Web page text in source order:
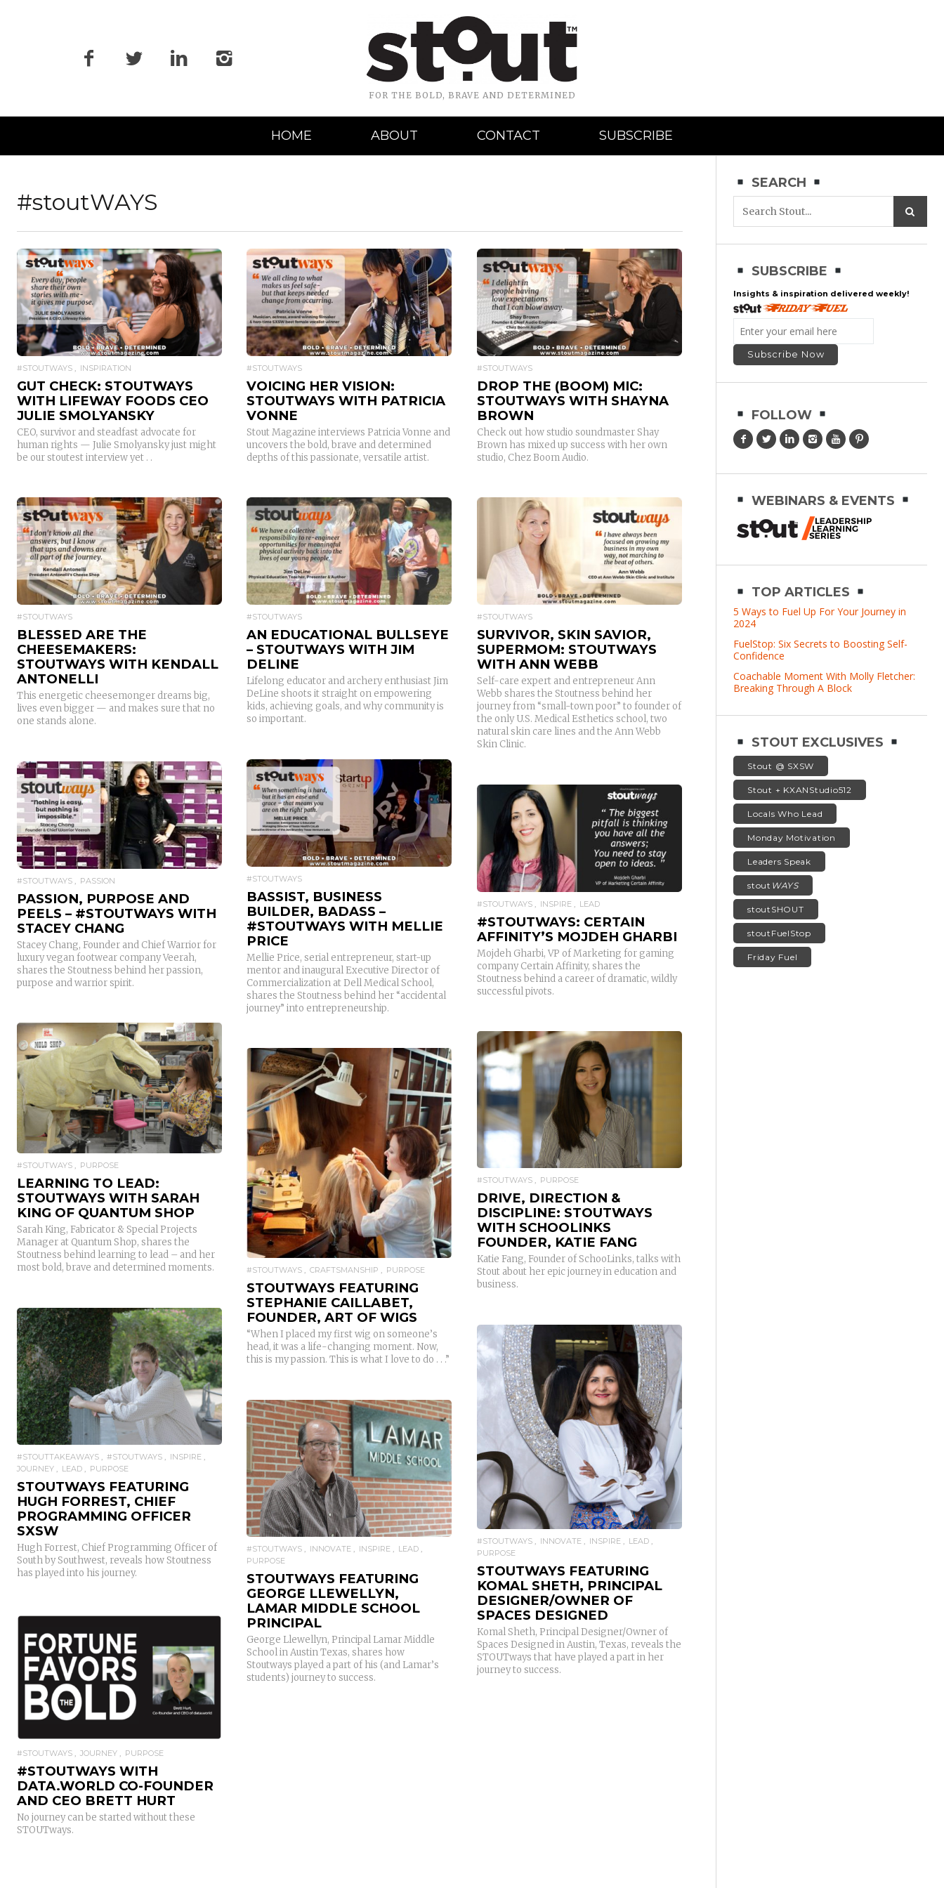
FOR THE BOLD, BRAVE AND DETERMINED
Navigation
HOME ABOUT CONTACT SUBSCRIBE
#stoutWAYS
READ MORE
#STOUTWAYS INSPIRATION
GUT CHECK: STOUTWAYS
WITH LIFEWAY FOODS CEO
JULIE SMOLYANSKY
CEO, survivor and steadfast advocate for
human rights — Julie Smolyansky just might
be our stoutest interview yet . .
READ MORE
#STOUTWAYS
VOICING HER VISION:
STOUTWAYS WITH PATRICIA
VONNE
Stout Magazine interviews Patricia Vonne and
uncovers the bold, brave and determined
depths of this passionate, versatile artist.
READ MORE
#STOUTWAYS
DROP THE (BOOM) MIC:
STOUTWAYS WITH SHAYNA
BROWN
Check out how studio soundmaster Shay
Brown has mixed up success with her own
studio, Chez Boom Audio.
READ MORE
#STOUTWAYS
BLESSED ARE THE
CHEESEMAKERS:
STOUTWAYS WITH KENDALL
ANTONELLI
This energetic cheesemonger dreams big,
lives even bigger — and makes sure that no
one stands alone.
READ MORE
#STOUTWAYS
AN EDUCATIONAL BULLSEYE
– STOUTWAYS WITH JIM
DELINE
Lifelong educator and archery enthusiast Jim
DeLine shoots it straight on empowering
kids, achieving goals, and why community is
so important.
READ MORE
#STOUTWAYS
SURVIVOR, SKIN SAVIOR,
SUPERMOM: STOUTWAYS
WITH ANN WEBB
Self-care expert and entrepreneur Ann
Webb shares the Stoutness behind her
journey from “small-town poor” to founder of
the only U.S. Medical Esthetics school, two
natural skin care lines and the Ann Webb
Skin Clinic.
READ MORE
#STOUTWAYS
BASSIST, BUSINESS
BUILDER, BADASS –
#STOUTWAYS WITH MELLIE
PRICE
Mellie Price, serial entrepreneur, start-up
mentor and inaugural Executive Director of
Commercialization at Dell Medical School,
shares the Stoutness behind her “accidental
journey” into entrepreneurship.
READ MORE
#STOUTWAYS PASSION
PASSION, PURPOSE AND
PEELS – #STOUTWAYS WITH
STACEY CHANG
Stacey Chang, Founder and Chief Warrior for
luxury vegan footwear company Veerah,
shares the Stoutness behind her passion,
purpose and warrior spirit.
READ MORE
#STOUTWAYS INSPIRE LEAD
#STOUTWAYS: CERTAIN
AFFINITY’S MOJDEH GHARBI
Mojdeh Gharbi, VP of Marketing for gaming
company Certain Affinity, shares the
Stoutness behind a career of dramatic, wildly
successful pivots.
READ MORE
#STOUTWAYS PURPOSE
LEARNING TO LEAD:
STOUTWAYS WITH SARAH
KING OF QUANTUM SHOP
Sarah King, Fabricator & Special Projects
Manager at Quantum Shop, shares the
Stoutness behind learning to lead – and her
most bold, brave and determined moments.
READ MORE
#STOUTWAYS PURPOSE
DRIVE, DIRECTION &
DISCIPLINE: STOUTWAYS
WITH SCHOOLINKS
FOUNDER, KATIE FANG
Katie Fang, Founder of SchooLinks, talks with
Stout about her epic journey in education and
business.
READ MORE
#STOUTWAYS CRAFTSMANSHIP PURPOSE
STOUTWAYS FEATURING
STEPHANIE CAILLABET,
FOUNDER, ART OF WIGS
“When I placed my first wig on someone’s
head, it was a life-changing moment. Now,
this is my passion. This is what I love to do . . .”
READ MORE
#STOUTTAKEAWAYS #STOUTWAYS
INSPIRE
JOURNEY
LEAD PURPOSE
STOUTWAYS FEATURING
HUGH FORREST, CHIEF
PROGRAMMING OFFICER
SXSW
Hugh Forrest, Chief Programming Officer of
South by Southwest, reveals how Stoutness
has played into his journey.
READ MORE
#STOUTWAYS INNOVATE INSPIRE
LEAD
PURPOSE
STOUTWAYS FEATURING
KOMAL SHETH, PRINCIPAL
DESIGNER/OWNER OF
SPACES DESIGNED
Komal Sheth, Principal Designer/Owner of
Spaces Designed in Austin, Texas, reveals the
STOUTways that have played a part in her
journey to success.
READ MORE
#STOUTWAYS INNOVATE INSPIRE
LEAD
PURPOSE
STOUTWAYS FEATURING
GEORGE LLEWELLYN,
LAMAR MIDDLE SCHOOL
PRINCIPAL
George Llewellyn, Principal Lamar Middle
School in Austin Texas, shares how
Stoutways played a part of his (and Lamar’s
students) journey to success.
READ MORE
#STOUTWAYS JOURNEY PURPOSE
#STOUTWAYS WITH
DATA.WORLD CO-FOUNDER
AND CEO BRETT HURT
No journey can be started without these
STOUTways.
SEARCH
SUBSCRIBE
Insights & inspiration delivered weekly!
FOLLOW
WEBINARS & EVENTS
TOP ARTICLES
5 Ways to Fuel Up For Your Journey in
2024
FuelStop: Six Secrets to Boosting Self-
Confidence
Coachable Moment With Molly Fletcher:
Breaking Through A Block
STOUT EXCLUSIVES
Stout @ SXSW
Stout + KXANStudio512
Locals Who Lead
Monday Motivation
Leaders Speak
stout WAYS
stoutSHOUT
stoutFuelStop
Friday Fuel